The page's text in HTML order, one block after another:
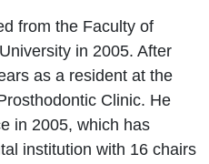
from the Faculty of
in 2005. After
as a resident at the
Clinic. He
in 2005, which has
institution with 16 chairs